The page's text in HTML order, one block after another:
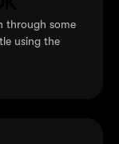
through some
using the